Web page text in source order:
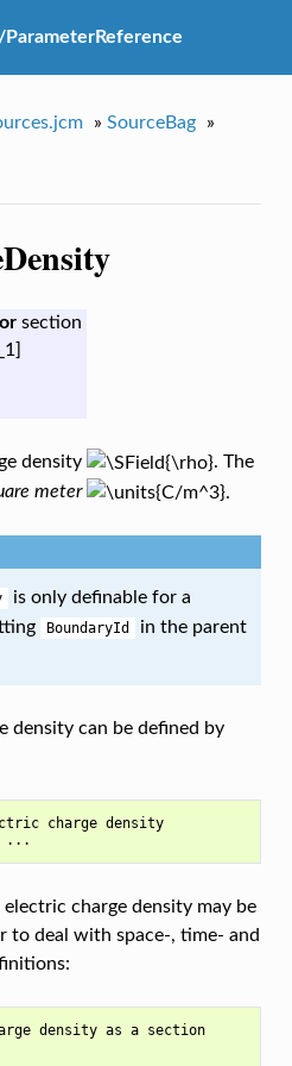
» SourceBag
»
orsection
density
. The
meter
is only definable for a
BoundaryId
in the parent
density can be defined by
charge density
electric charge density may be
to deal with space-, time- and
density as a section